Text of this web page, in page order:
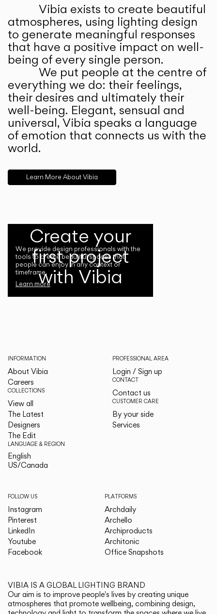
Vibia exists to create beautiful
atmospheres, using lighting design
to generate meaningful responses
that have a positive impact on well-
being of every single person.
We put people at the centre of
everything we do: their feelings,
their desires and ultimately their
well-being. Elegant, sensual and
universal, Vibia speaks a language
of emotion that connects us with the
world.
Learn More About Vibia
Create your
first project
with Vibia
We provide design professionals with the
tools to create beautiful spaces that
people can enjoy in any context or
timeframe.
Learn more
INFORMATION
About Vibia
Careers
COLLECTIONS
View all
The Latest
Designers
The Edit
LANGUAGE & REGION
English
US/Canada
PROFESSIONAL AREA
Login / Sign up
CONTACT
Contact us
CUSTOMER CARE
By your side
Services
FOLLOW US
Instagram
Pinterest
LinkedIn
Youtube
Facebook
PLATFORMS
Archdaily
Archello
Archiproducts
Architonic
Office Snapshots
VIBIA IS A GLOBAL LIGHTING BRAND
Our aim is to improve people's lives by creating unique
atmospheres that promote wellbeing, combining design,